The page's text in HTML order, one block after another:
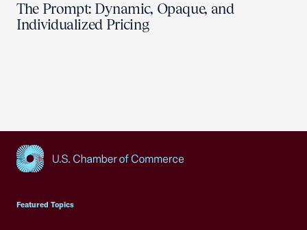
The Prompt: Dynamic, Opaque, and
Individualized Pricing
Featured Topics